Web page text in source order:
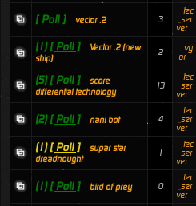
[ Poll ] vector .2 3
tec
_ser
ver
(1) [ Poll ]
Vector .2 (new
ship)
2
vy
or
(5) [ Poll ]
score
differential technology
13
tec
_ser
ver
(2) [ Poll ] nani bot 4
tec
_ser
ver
(1) [ Poll ]
supar star
dreadnought
1
tec
_ser
ver
(1) [ Poll ] bird of prey 0
tec
_ser
ver